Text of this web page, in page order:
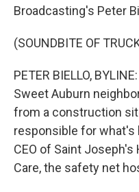
Broadcasting's Peter
(SOUNDBITE OF
PETER BIELLO,
Sweet Auburn
from a construction
responsible for what's
CEO of Saint
Care, the safety net